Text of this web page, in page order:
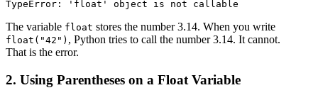
The variable float stores the number 3.14. When you write
float("42") , Python tries to call the number 3.14. It cannot.
That is the error.
2. Using Parentheses on a Float Variable